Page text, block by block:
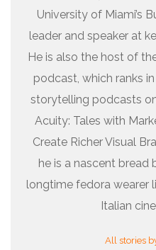
University of Miami’s
leader and speaker at
He is also the host of
podcast, which ranks
storytelling podcasts
Acuity: Tales with
Create Richer Visual
he is a nascent bread
longtime fedora wearer
Italian
All stories